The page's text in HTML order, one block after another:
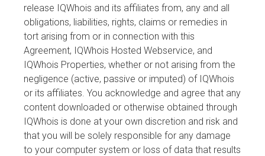
release IQWhois and its affiliates from, any and all
obligations, liabilities, rights, claims or remedies in
tort arising from or in connection with this
Agreement, IQWhois Hosted Webservice, and
IQWhois Properties, whether or not arising from the
negligence (active, passive or imputed) of IQWhois
or its affiliates. You acknowledge and agree that any
content downloaded or otherwise obtained through
IQWhois is done at your own discretion and risk and
that you will be solely responsible for any damage
to your computer system or loss of data that results